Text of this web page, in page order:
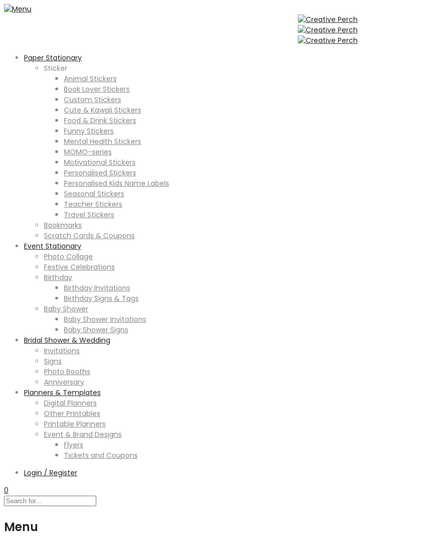
Paper Stationary
Sticker
Animal Stickers
Book Lover Stickers
Custom Stickers
Cute & Kawaii Stickers
Food & Drink Stickers
Funny Stickers
Mental Health Stickers
MOMO-series
Motivational Stickers
Personalised Stickers
Personalised Kids Name Labels
Seasonal Stickers
Teacher Stickers
Travel Stickers
Bookmarks
Scratch Cards & Coupons
Event Stationary
Photo Collage
Festive Celebrations
Birthday
Birthday Invitations
Birthday Signs & Tags
Baby Shower
Baby Shower Invitations
Baby Shower Signs
Bridal Shower & Wedding
Invitations
Signs
Photo Booths
Anniversary
Planners & Templates
Digital Planners
Other Printables
Printable Planners
Event & Brand Designs
Flyers
Tickets and Coupons
Login / Register
0
Menu